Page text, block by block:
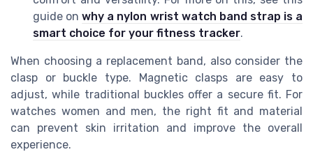
guide onwhy a nylon wrist watch band strap is a
smart choice for your fitness tracker.
When choosing a replacement band, also consider the
clasp or buckle type. Magnetic clasps are easy to
adjust, while traditional buckles offer a secure fit. For
watches women and men, the right fit and material
can prevent skin irritation and improve the overall
experience.